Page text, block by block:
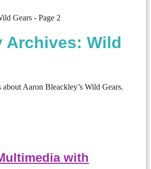
Gears - Page 2
Archives: Wild
Aaron Bleackley’s Wild Gears.
with